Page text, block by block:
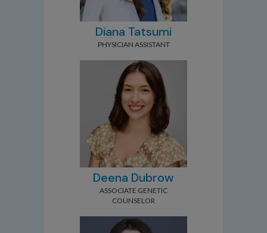
Diana Tatsumi
PHYSICIAN ASSISTANT
Deena Dubrow
ASSOCIATE GENETIC
COUNSELOR